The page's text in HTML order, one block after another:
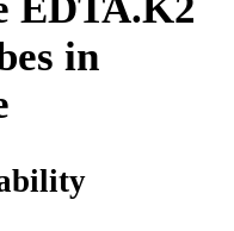
EDTA.K2
in